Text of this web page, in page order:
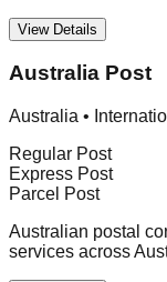
View Details
Australia Post
Australia •
Regular Post
Express Post
Parcel Post
Australian postal
services across